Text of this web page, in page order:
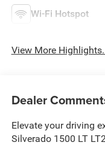
Wi-Fi Hotspot
View More
Dealer
Elevate your driving
Silverado 1500 LT